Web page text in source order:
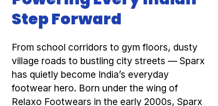
Step Forward
From school corridors to gym floors, dusty
village roads to bustling city streets — Sparx
has quietly become India’s everyday
footwear hero. Born under the wing of
Relaxo Footwears in the early 2000s, Sparx